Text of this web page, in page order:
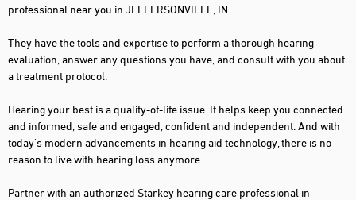
professional near you in JEFFERSONVILLE, IN.
They have the tools and expertise to perform a thorough hearing
evaluation, answer any questions you have, and consult with you about
a treatment protocol.
Hearing your best is a quality-of-life issue. It helps keep you connected
and informed, safe and engaged, confident and independent. And with
today's modern advancements in hearing aid technology, there is no
reason to live with hearing loss anymore.
Partner with an authorized Starkey hearing care professional in